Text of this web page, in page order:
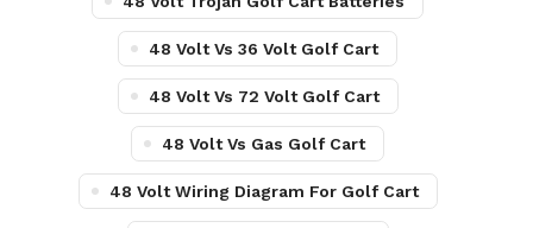
48 Volt Vs 36 Volt Golf Cart
48 Volt Vs 72 Volt Golf Cart
48 Volt Vs Gas Golf Cart
48 Volt Wiring Diagram For Golf Cart